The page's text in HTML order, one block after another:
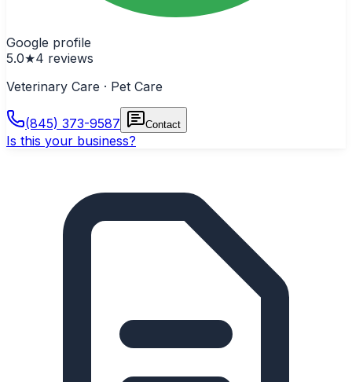
Google profile
5.0★4 reviews
Veterinary Care · Pet Care
(845) 373-9587 Contact
Is this your business?